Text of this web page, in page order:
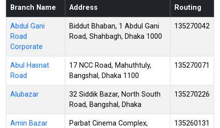
Branch Name Address Routing
Abdul Gani
Road
Corporate
Biddut Bhaban, 1 Abdul Gani
Road, Shahbagh, Dhaka 1000
135270042
Abul Hasnat
Road
17 NCC Road, Mahuthtuly,
Bangshal, Dhaka 1100
135270071
Alubazar
32 Siddik Bazar, North South
Road, Bangshal, Dhaka
135270226
Amin Bazar
Parbat Cinema Complex,
135260131